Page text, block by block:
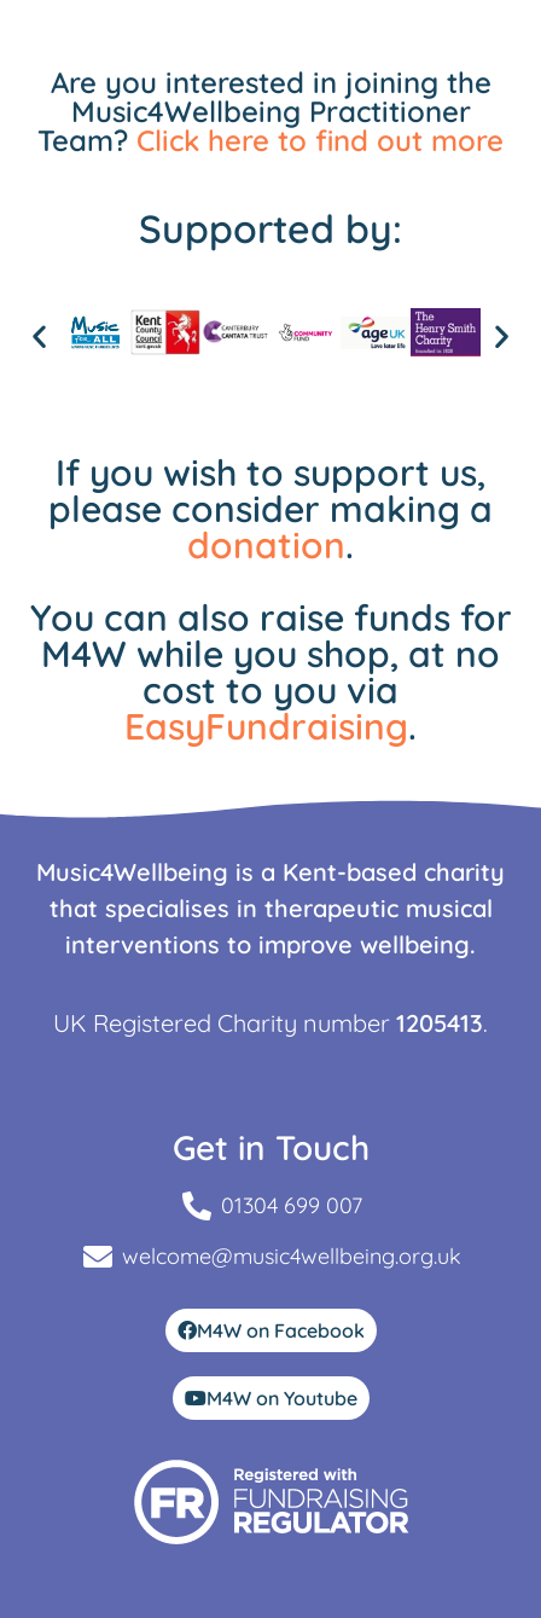
Are you interested in joining the
Music4Wellbeing Practitioner
Team? Click here to find out more
Supported by:
If you wish to support us,
please consider making a
donation.
You can also raise funds for
M4W while you shop, at no
cost to you via
EasyFundraising.
Music4Wellbeing is a Kent-based charity
that specialises in therapeutic musical
interventions to improve wellbeing.
UK Registered Charity number 1205413.
Get in Touch
01304 699 007
welcome@music4wellbeing.org.uk
M4W on Facebook
M4W on Youtube